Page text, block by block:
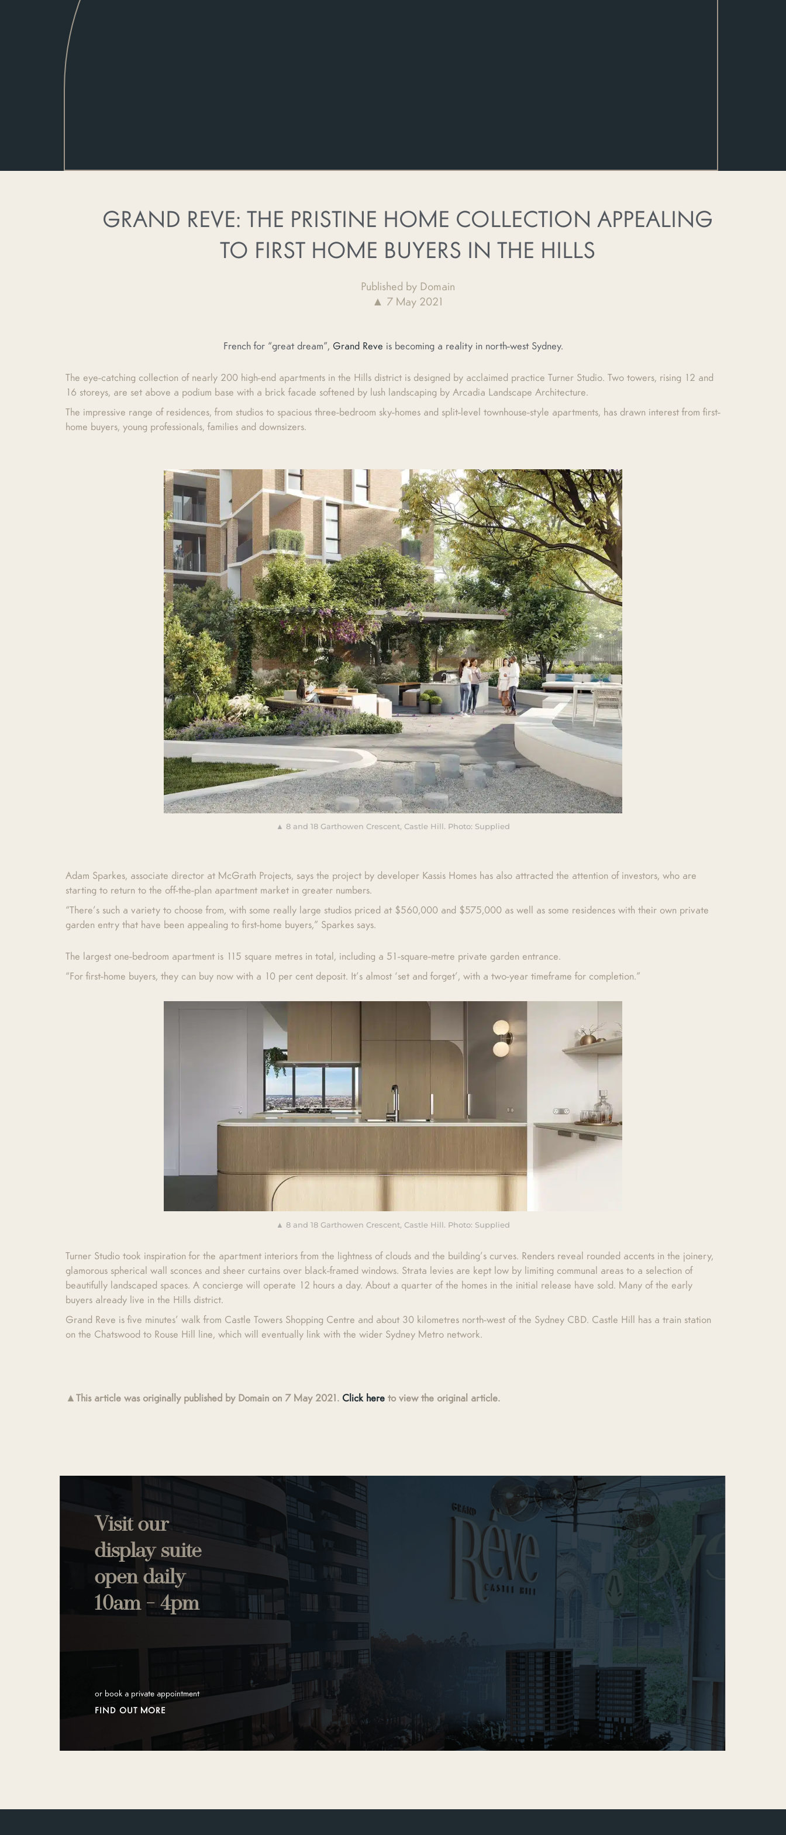
GRAND REVE: THE PRISTINE HOME COLLECTION APPEALING
TO FIRST HOME BUYERS IN THE HILLS
Published by Domain
▲ 7 May 2021
facebook
twitter
pinterest
French for “great dream”, Grand Reve is becoming a reality in north-west Sydney.
The eye-catching collection of nearly 200 high-end apartments in the Hills district is designed by acclaimed practice Turner Studio. Two towers, rising 12 and
16 storeys, are set above a podium base with a brick facade softened by lush landscaping by Arcadia Landscape Architecture.
The impressive range of residences, from studios to spacious three-bedroom sky-homes and split-level townhouse-style apartments, has drawn interest from first-
home buyers, young professionals, families and downsizers.
▲ 8 and 18 Garthowen Crescent, Castle Hill. Photo: Supplied
Adam Sparkes, associate director at McGrath Projects, says the project by developer Kassis Homes has also attracted the attention of investors, who are
starting to return to the off-the-plan apartment market in greater numbers.
“There’s such a variety to choose from, with some really large studios priced at $560,000 and $575,000 as well as some residences with their own private
garden entry that have been appealing to first-home buyers,” Sparkes says.
The largest one-bedroom apartment is 115 square metres in total, including a 51-square-metre private garden entrance.
“For first-home buyers, they can buy now with a 10 per cent deposit. It’s almost ‘set and forget’, with a two-year timeframe for completion.”
▲ 8 and 18 Garthowen Crescent, Castle Hill. Photo: Supplied
Turner Studio took inspiration for the apartment interiors from the lightness of clouds and the building’s curves. Renders reveal rounded accents in the joinery,
glamorous spherical wall sconces and sheer curtains over black-framed windows. Strata levies are kept low by limiting communal areas to a selection of
beautifully landscaped spaces. A concierge will operate 12 hours a day. About a quarter of the homes in the initial release have sold. Many of the early
buyers already live in the Hills district.
Grand Reve is five minutes’ walk from Castle Towers Shopping Centre and about 30 kilometres north-west of the Sydney CBD. Castle Hill has a train station
on the Chatswood to Rouse Hill line, which will eventually link with the wider Sydney Metro network.
▲This article was originally published by Domain on 7 May 2021. Click here to view the original article.
Visit our
display suite
open daily
10am - 4pm
or book a private appointment
FIND OUT MORE